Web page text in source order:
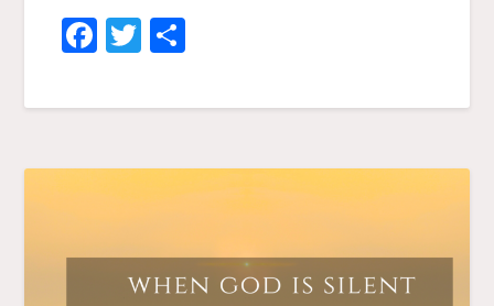
Facebook
Twitter